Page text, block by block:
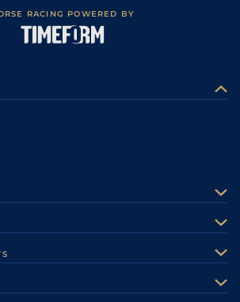
RACING POWERED BY